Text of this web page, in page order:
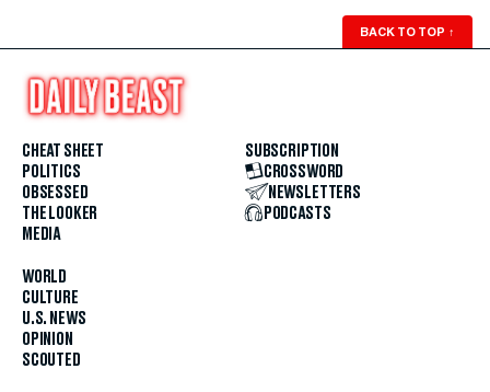
BACK TO TOP ↑
CHEAT SHEET
POLITICS
OBSESSED
THE LOOKER
MEDIA
WORLD
CULTURE
U.S. NEWS
OPINION
SCOUTED
SUBSCRIPTION
CROSSWORD
NEWSLETTERS
PODCASTS